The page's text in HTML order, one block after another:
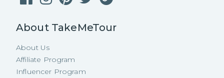
About TakeMeTour
About Us
Affiliate Program
Influencer Program